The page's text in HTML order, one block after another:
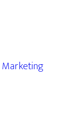
Marketing